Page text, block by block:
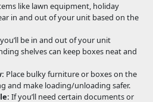
like lawn equipment, holiday
in and out of your unit based on the
be in and out of your unit
shelves can keep boxes neat and
Place bulky furniture or boxes on the
and make loading/unloading safer.
If you’ll need certain documents or